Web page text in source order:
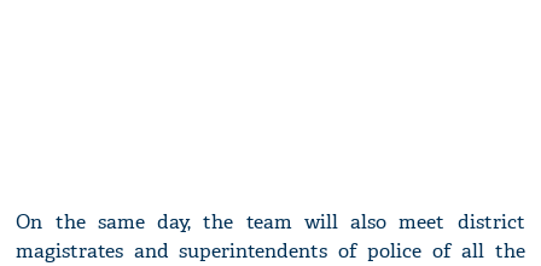
On the same day, the team will also meet district
magistrates and superintendents of police of all the